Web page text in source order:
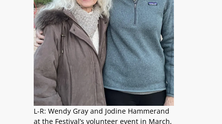
L-R: Wendy Gray and Jodine Hammerand
at the Festival’s volunteer event in March,